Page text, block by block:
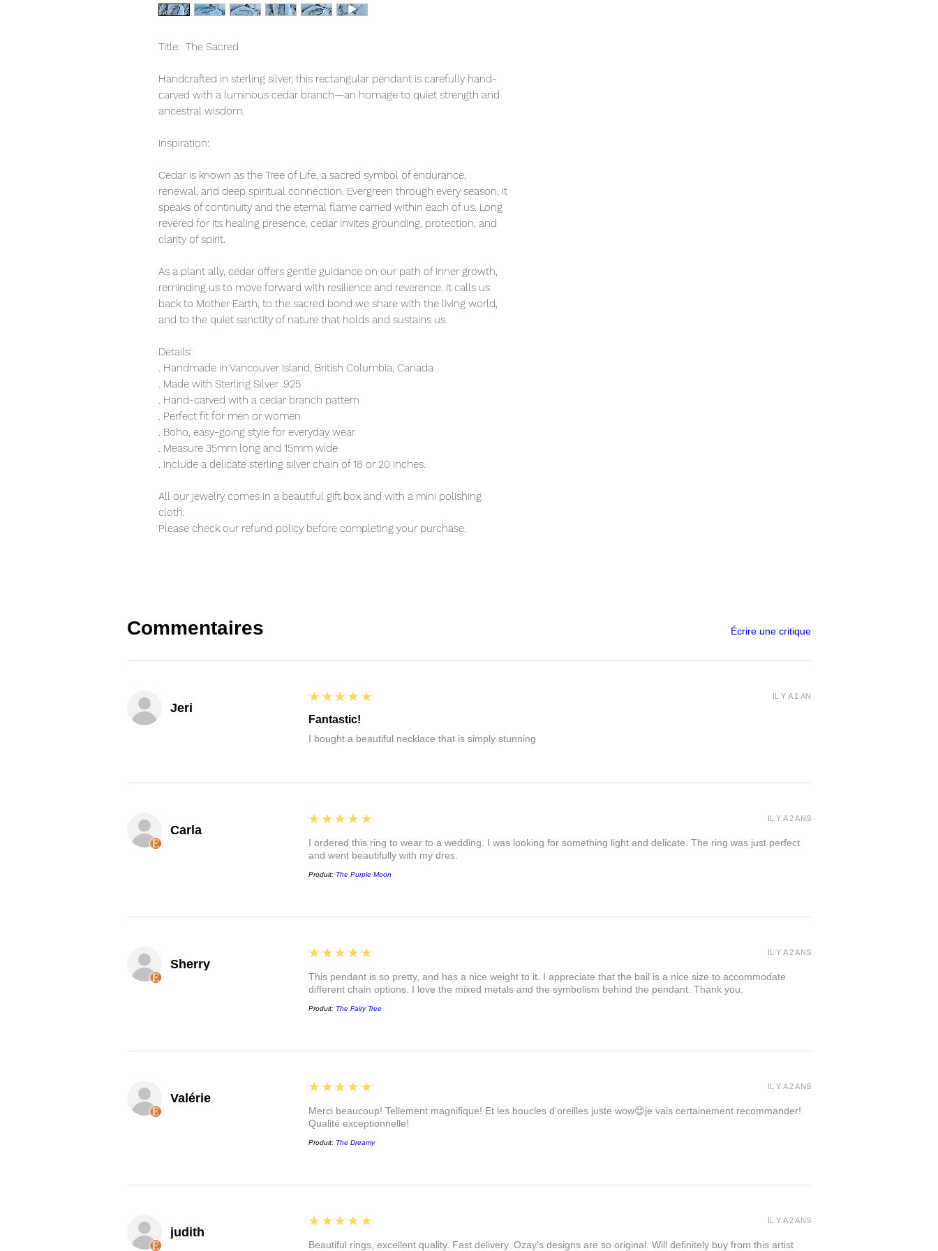
Title: The Sacred
Handcrafted in sterling silver, this rectangular pendant is carefully hand-
carved with a luminous cedar branch—an homage to quiet strength and
ancestral wisdom.
Inspiration:
Cedar is known as the Tree of Life, a sacred symbol of endurance,
renewal, and deep spiritual connection. Evergreen through every season, it
speaks of continuity and the eternal flame carried within each of us. Long
revered for its healing presence, cedar invites grounding, protection, and
clarity of spirit.
As a plant ally, cedar offers gentle guidance on our path of inner growth,
reminding us to move forward with resilience and reverence. It calls us
back to Mother Earth, to the sacred bond we share with the living world,
and to the quiet sanctity of nature that holds and sustains us.
Details:
. Handmade in Vancouver Island, British Columbia, Canada
. Made with Sterling Silver .925
. Hand-carved with a cedar branch pattern
. Perfect fit for men or women
. Boho, easy-going style for everyday wear
. Measure 35mm long and 15mm wide
. Include a delicate sterling silver chain of 18 or 20 inches.
All our jewelry comes in a beautiful gift box and with a mini polishing
cloth.
Please check our refund policy before completing your purchase.
Commentaires Écrire une critique
Jeri
5
★★★★★
Fantastic!
I bought a beautiful necklace that is simply stunning
IL Y A 1 AN
Carla
5
★★★★★
I ordered this ring to wear to a wedding. I was looking for something light and delicate. The ring was just perfect
and went beautifully with my dres.
Produit: The Purple Moon
IL Y A 2 ANS
Sherry
5
★★★★★
This pendant is so pretty, and has a nice weight to it. I appreciate that the bail is a nice size to accommodate
different chain options. I love the mixed metals and the symbolism behind the pendant. Thank you.
Produit: The Fairy Tree
IL Y A 2 ANS
Valérie
5
★★★★★
Merci beaucoup! Tellement magnifique! Et les boucles d'oreilles juste wow😍je vais certainement recommander!
Qualité exceptionnelle!
Produit: The Dreamy
IL Y A 2 ANS
judith
5
★★★★★
Beautiful rings, excellent quality. Fast delivery. Ozay's designs are so original. Will definitely buy from this artist
IL Y A 2 ANS